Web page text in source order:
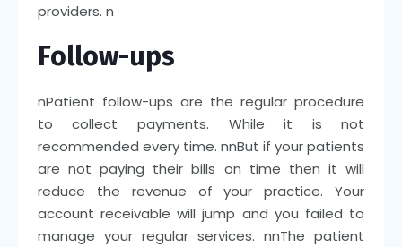
providers. n
Follow-ups
nPatient follow-ups are the regular procedure
to collect payments. While it is not
recommended every time. nnBut if your patients
are not paying their bills on time then it will
reduce the revenue of your practice. Your
account receivable will jump and you failed to
manage your regular services.nnThe patient